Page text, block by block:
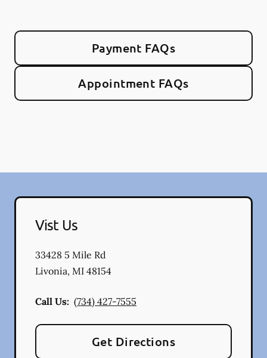
Payment FAQs
Appointment FAQs
Vist Us
33428 5 Mile Rd
Livonia, MI 48154
Call Us: (734) 427-7555
Get Directions